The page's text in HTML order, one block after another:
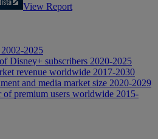
View Report
2025
Disney+ subscribers 2020-2025
revenue worldwide 2017-2030
and media market size 2020-2029
of premium users worldwide 2015-